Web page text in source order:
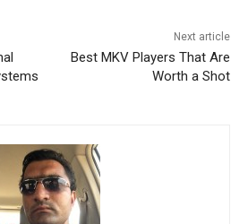
Next article
Best MKV Players That Are
Worth a Shot